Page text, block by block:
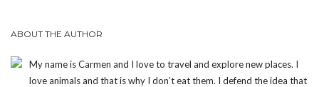
ABOUT THE AUTHOR
My name is Carmen and I love to travel and explore new places. I
love animals and that is why I don’t eat them. I defend the idea that